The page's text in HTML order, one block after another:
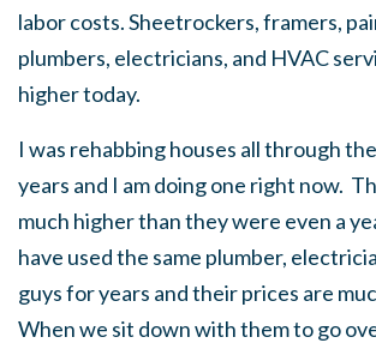
labor costs. Sheetrockers, framers,
plumbers, electricians, and HVAC
higher today.
I was rehabbing houses all through
years and I am doing one right now.
much higher than they were even a
have used the same plumber,
guys for years and their prices are
When we sit down with them to go